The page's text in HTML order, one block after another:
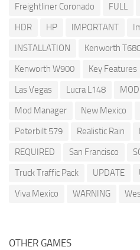
Freightliner Coronado
FULL
HDR
HP IMPORTANT
INSTALLATION
Kenworth
Kenworth W900
Key Features
Las Vegas
Lucra L148 MOD
Mod Manager
New Mexico
Peterbilt 579
Realistic Rain
REQUIRED
San Francisco
Truck Traffic Pack
UPDATE
Viva Mexico
WARNING
OTHER GAMES